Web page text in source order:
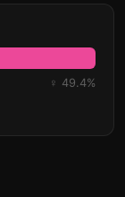
♀ 49.4%